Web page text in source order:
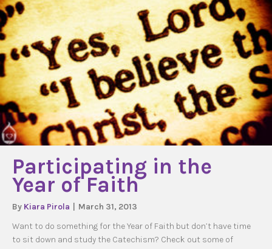
Participating in the
Year of Faith
By Kiara Pirola
March 31, 2013
Want to do something for the Year of Faith but don’t have time
to sit down and study the Catechism? Check out some of